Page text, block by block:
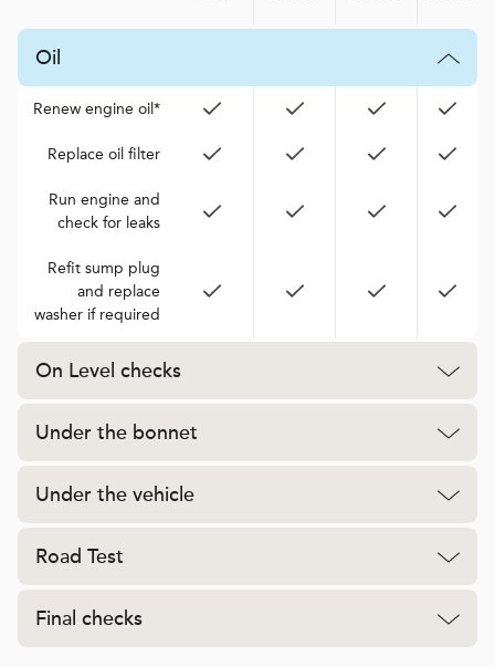
Oil
Renew engine oil*
Replace oil filter
Run engine and
check for leaks
Refit sump plug
and replace
washer if required
On Level checks
Under the bonnet
Under the vehicle
Road Test
Final checks